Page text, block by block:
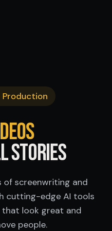
Production
Stories
of screenwriting and
cutting-edge AI tools
look great and
people.